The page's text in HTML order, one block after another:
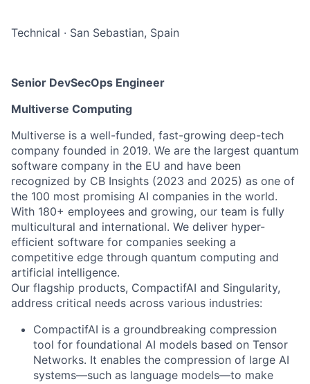
Technical · San Sebastian, Spain
Senior DevSecOps Engineer
Multiverse Computing
Multiverse is a well-funded, fast-growing deep-tech
company founded in 2019. We are the largest quantum
software company in the EU and have been
recognized by CB Insights (2023 and 2025) as one of
the 100 most promising AI companies in the world.
With 180+ employees and growing, our team is fully
multicultural and international. We deliver hyper-
efficient software for companies seeking a
competitive edge through quantum computing and
artificial intelligence.
Our flagship products, CompactifAI and Singularity,
address critical needs across various industries:
CompactifAI is a groundbreaking compression
tool for foundational AI models based on Tensor
Networks. It enables the compression of large AI
systems—such as language models—to make